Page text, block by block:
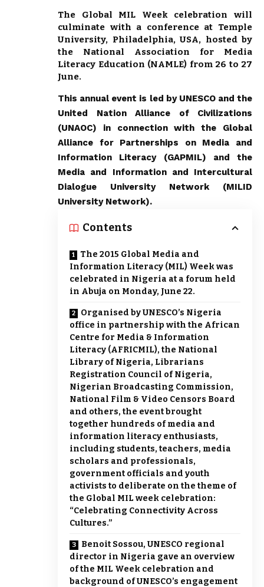
The Global MIL Week celebration will
culminate with a conference at Temple
University, Philadelphia, USA, hosted by
the National Association for Media
Literacy Education (NAMLE) from 26 to 27
June.
This annual event is led by UNESCO and the
United Nation Alliance of Civilizations
(UNAOC) in connection with the Global
Alliance for Partnerships on Media and
Information Literacy (GAPMIL) and the
Media and Information and Intercultural
Dialogue University Network (MILID
University Network).
Contents
The 2015 Global Media and
Information Literacy (MIL) Week was
celebrated in Nigeria at a forum held
in Abuja on Monday, June 22.
Organised by UNESCO’s Nigeria
office in partnership with the African
Centre for Media & Information
Literacy (AFRICMIL), the National
Library of Nigeria, Librarians
Registration Council of Nigeria,
Nigerian Broadcasting Commission,
National Film & Video Censors Board
and others, the event brought
together hundreds of media and
information literacy enthusiasts,
including students, teachers, media
scholars and professionals,
government officials and youth
activists to deliberate on the theme of
the Global MIL week celebration:
“Celebrating Connectivity Across
Cultures.”
Benoit Sossou, UNESCO regional
director in Nigeria gave an overview
of the MIL Week celebration and
background of UNESCO’s engagement